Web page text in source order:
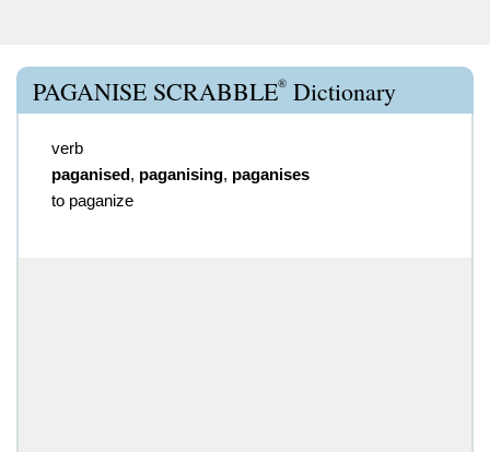
PAGANISE SCRABBLE® Dictionary
verb
paganised, paganising, paganises
to paganize